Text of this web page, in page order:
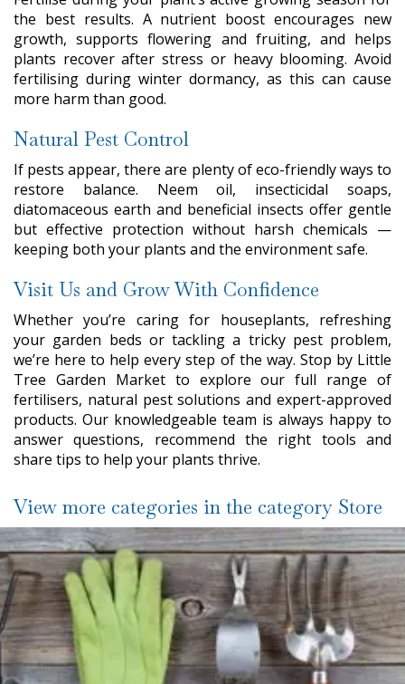
the best results. A nutrient boost encourages new
growth, supports flowering and fruiting, and helps
plants recover after stress or heavy blooming. Avoid
fertilising during winter dormancy, as this can cause
more harm than good.
Natural Pest Control
If pests appear, there are plenty of eco-friendly ways to
restore balance. Neem oil, insecticidal soaps,
diatomaceous earth and beneficial insects offer gentle
but effective protection without harsh chemicals —
keeping both your plants and the environment safe.
Visit Us and Grow With Confidence
Whether you’re caring for houseplants, refreshing
your garden beds or tackling a tricky pest problem,
we’re here to help every step of the way. Stop by Little
Tree Garden Market to explore our full range of
fertilisers, natural pest solutions and expert-approved
products. Our knowledgeable team is always happy to
answer questions, recommend the right tools and
share tips to help your plants thrive.
View more categories in the category Store